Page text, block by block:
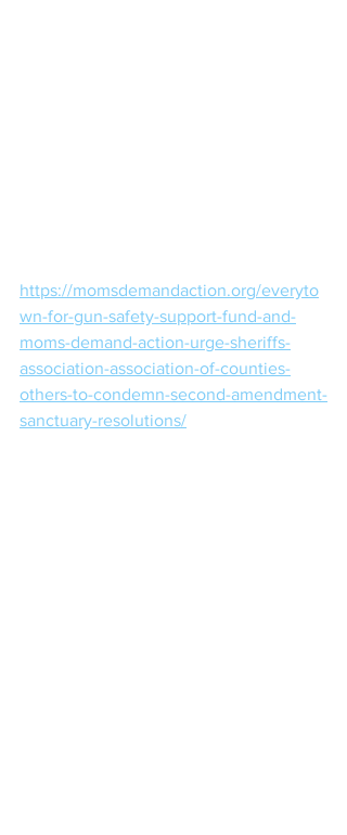
https://momsdemandaction.org/everyto
wn-for-gun-safety-support-fund-and-
moms-demand-action-urge-sheriffs-
association-association-of-counties-
others-to-condemn-second-amendment-
sanctuary-resolutions/